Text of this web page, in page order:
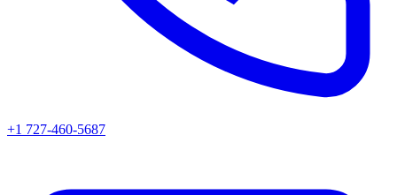
+1 727-460-5687